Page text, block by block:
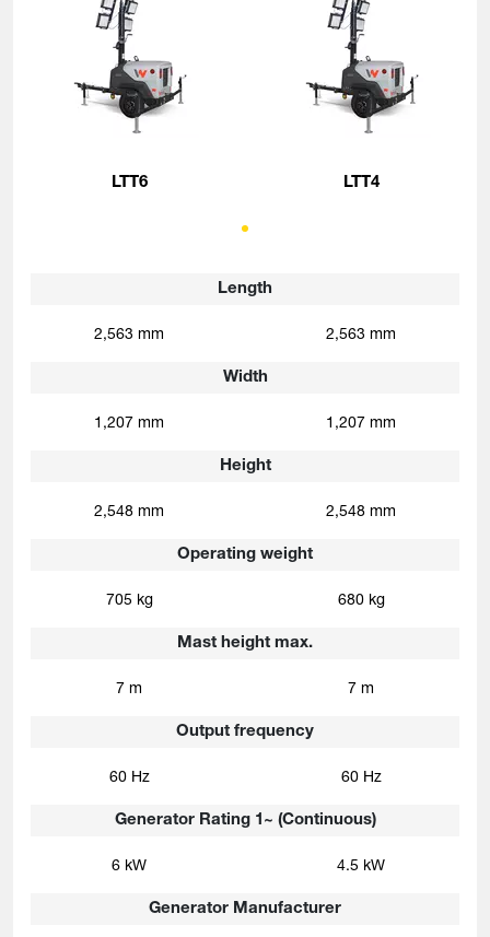
Length
Width
Height
Operating weight
Mast height max.
Output frequency
Generator Rating 1~ (Continuous)
Generator Manufacturer
LTT6
2,563 mm
1,207 mm
2,548 mm
705 kg
7 m
60 Hz
6 kW
LTT4
2,563 mm
1,207 mm
2,548 mm
680 kg
7 m
60 Hz
4.5 kW